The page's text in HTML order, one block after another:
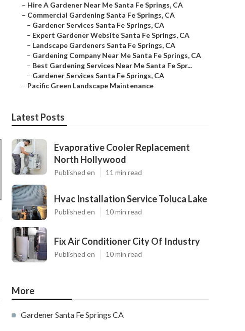
– Hire A Gardener Near Me Santa Fe Springs, CA
– Commercial Gardening Santa Fe Springs, CA
– Gardener Services Santa Fe Springs, CA
– Expert Gardener Website Santa Fe Springs, CA
– Landscape Gardeners Santa Fe Springs, CA
– Gardening Company Near Me Santa Fe Springs, CA
– Best Gardening Services Near Me Santa Fe Spr...
– Gardener Services Santa Fe Springs, CA
– Pacific Green Landscape Maintenance
Latest Posts
Evaporative Cooler Replacement
North Hollywood
Published en 11 min read
Hvac Installation Service Toluca Lake
Published en 10 min read
Fix Air Conditioner City Of Industry
Published en 10 min read
More
Gardener Santa Fe Springs CA